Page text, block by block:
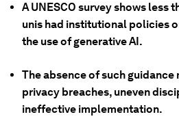
A UNESCO survey shows less
unis had institutional policies
the use of generative AI.
The absence of such guidance
privacy breaches, uneven
ineffective implementation.